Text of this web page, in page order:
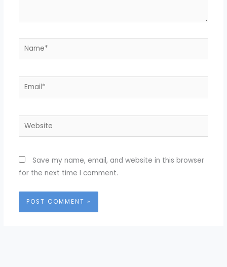
Name*
Email*
Website
Save my name, email, and website in this browser
for the next time I comment.